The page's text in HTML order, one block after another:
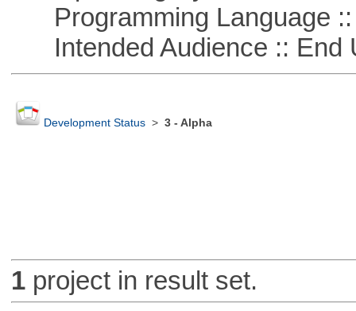
Programming Language ::
Intended Audience :: End
Development Status> 3 - Alpha
1project in result set.